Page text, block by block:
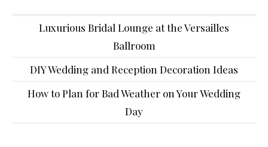
Luxurious Bridal Lounge at the Versailles
Ballroom
DIY Wedding and Reception Decoration Ideas
How to Plan for Bad Weather on Your Wedding
Day